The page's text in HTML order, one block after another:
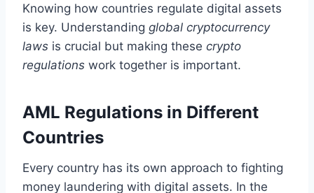
Knowing how countries regulate digital assets
is key. Understanding global cryptocurrency
laws is crucial but making these crypto
regulations work together is important.
AML Regulations in Different
Countries
Every country has its own approach to fighting
money laundering with digital assets. In the